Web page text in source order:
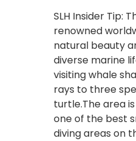
SLH Insider Tip:
renowned
natural beauty
diverse marine
visiting whale
rays to three
turtle.The area
one of the best
diving areas on